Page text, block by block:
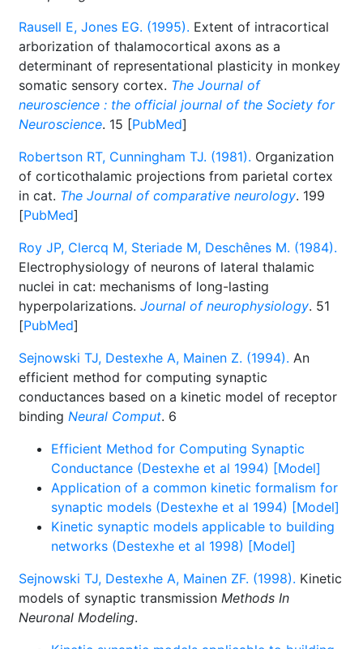
Rausell E, Jones EG. (1995). Extent of intracortical
arborization of thalamocortical axons as a
determinant of representational plasticity in monkey
somatic sensory cortex. The Journal of
neuroscience : the official journal of the Society for
Neuroscience. 15 [PubMed]
Robertson RT, Cunningham TJ. (1981). Organization
of corticothalamic projections from parietal cortex
in cat. The Journal of comparative neurology. 199
[PubMed]
Roy JP, Clercq M, Steriade M, Deschênes M. (1984).
Electrophysiology of neurons of lateral thalamic
nuclei in cat: mechanisms of long-lasting
hyperpolarizations. Journal of neurophysiology. 51
[PubMed]
Sejnowski TJ, Destexhe A, Mainen Z. (1994). An
efficient method for computing synaptic
conductances based on a kinetic model of receptor
binding Neural Comput. 6
Efficient Method for Computing Synaptic
Conductance (Destexhe et al 1994) [Model]
Application of a common kinetic formalism for
synaptic models (Destexhe et al 1994) [Model]
Kinetic synaptic models applicable to building
networks (Destexhe et al 1998) [Model]
Sejnowski TJ, Destexhe A, Mainen ZF. (1998). Kinetic
models of synaptic transmission Methods In
Neuronal Modeling.